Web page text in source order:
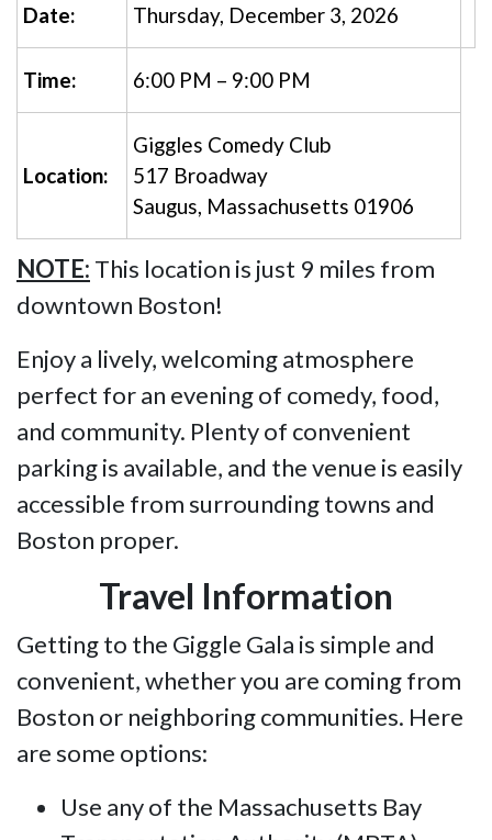
Date: Thursday, December 3, 2026
Time: 6:00 PM – 9:00 PM
Location:
Giggles Comedy Club
517 Broadway
Saugus, Massachusetts 01906
NOTE: This location is just 9 miles from
downtown Boston!
Enjoy a lively, welcoming atmosphere
perfect for an evening of comedy, food,
and community. Plenty of convenient
parking is available, and the venue is easily
accessible from surrounding towns and
Boston proper.
Travel Information
Getting to the Giggle Gala is simple and
convenient, whether you are coming from
Boston or neighboring communities. Here
are some options:
Use any of the Massachusetts Bay